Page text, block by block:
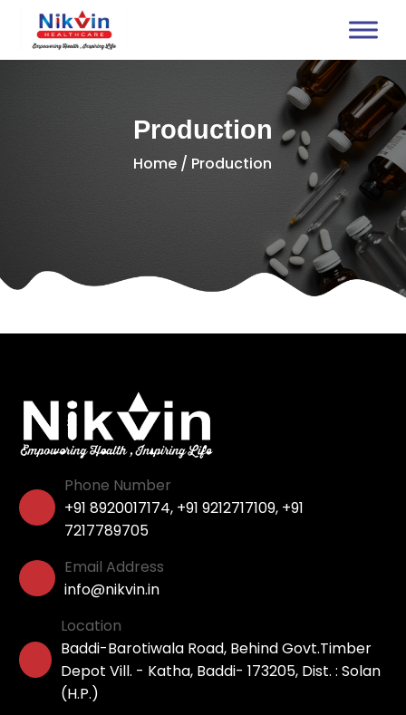
Production
Home / Production
Phone Number
+91 8920017174, +91 9212717109, +91
7217789705
Email Address
info@nikvin.in
Location
Baddi-Barotiwala Road, Behind Govt.Timber
Depot Vill. - Katha, Baddi- 173205, Dist. : Solan
(H.P.)